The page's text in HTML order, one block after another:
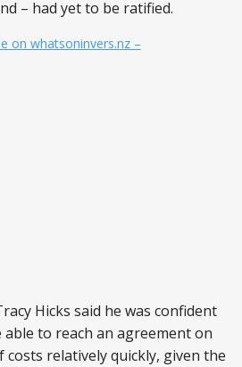
– had yet to be ratified.
on whatsoninvers.nz –
Hicks said he was confident
to reach an agreement on
relatively quickly, given the